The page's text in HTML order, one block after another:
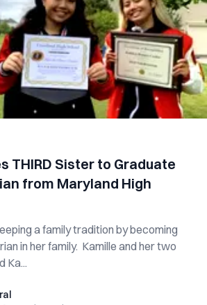
THIRD Sister to Graduate
from Maryland High
a family tradition by becoming
in her family. Kamille and her two
Ka...